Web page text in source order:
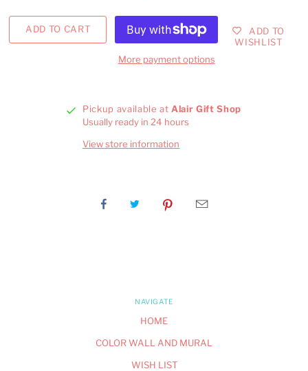
More payment options
ADD TO
WISHLIST
Pickup available atAlair Gift Shop
Usually ready in 24 hours
View store information
NAVIGATE
HOME
COLOR WALL AND MURAL
WISH LIST